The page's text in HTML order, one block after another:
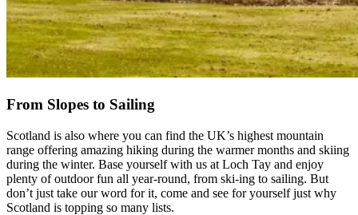
From Slopes to Sailing
Scotland is also where you can find the UK’s highest mountain
range offering amazing hiking during the warmer months and skiing
during the winter. Base yourself with us at Loch Tay and enjoy
plenty of outdoor fun all year-round, from ski-ing to sailing. But
don’t just take our word for it, come and see for yourself just why
Scotland is topping so many lists.